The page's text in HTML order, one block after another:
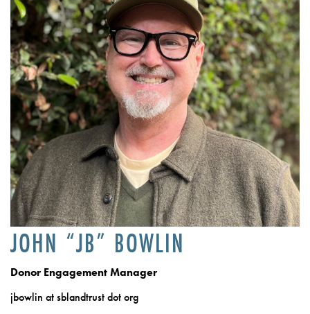
JOHN “JB” BOWLIN
Donor Engagement Manager
jbowlin at sblandtrust dot org